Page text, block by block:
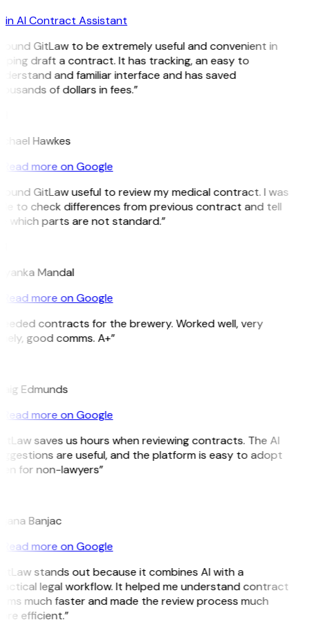
in AI Contract Assistant
GitLaw to be extremely useful and convenient in
draft a contract. It has tracking, an easy to
and familiar interface and has saved
of dollars in fees.”
Hawkes
Read more on Google
GitLaw useful to review my medical contract. I was
to check differences from previous contract and tell
which parts are not standard.”
Mandal
Read more on Google
contracts for the brewery. Worked well, very
good comms. A+”
Edmunds
Read more on Google
saves us hours when reviewing contracts. The AI
are useful, and the platform is easy to adopt
for non-lawyers”
Banjac
Read more on Google
stands out because it combines AI with a
legal workflow. It helped me understand contract
much faster and made the review process much
efficient.”